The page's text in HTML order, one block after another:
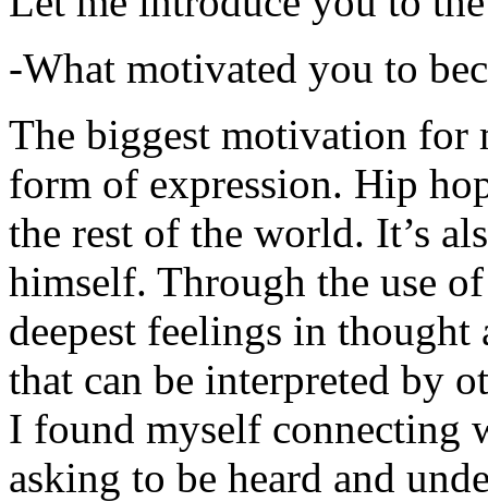
-What motivated you to
The biggest motivation for
form of expression. Hip
the rest of the world. It’s
himself. Through the use
deepest feelings in thought
that can be interpreted by
I found myself connecting
asking to be heard and